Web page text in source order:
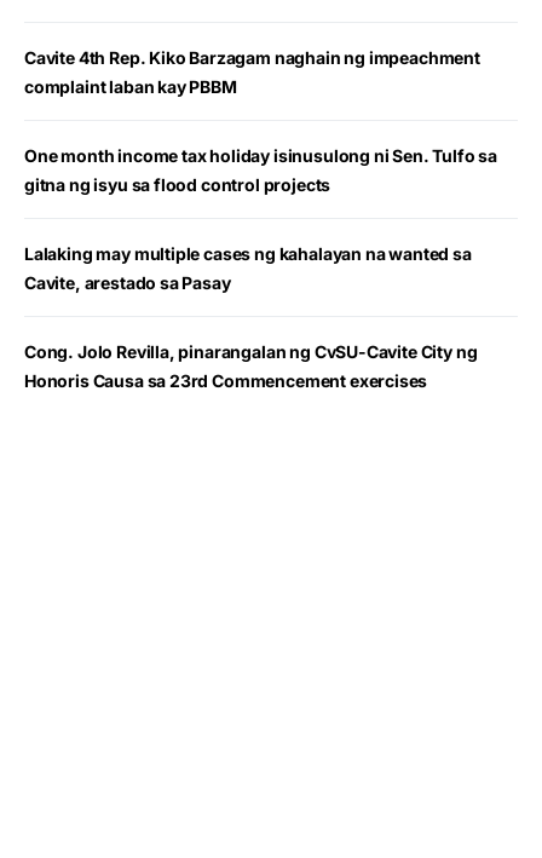
Cavite 4th Rep. Kiko Barzagam naghain ng impeachment
complaint laban kay PBBM
One month income tax holiday isinusulong ni Sen. Tulfo sa
gitna ng isyu sa flood control projects
Lalaking may multiple cases ng kahalayan na wanted sa
Cavite, arestado sa Pasay
Cong. Jolo Revilla, pinarangalan ng CvSU-Cavite City ng
Honoris Causa sa 23rd Commencement exercises